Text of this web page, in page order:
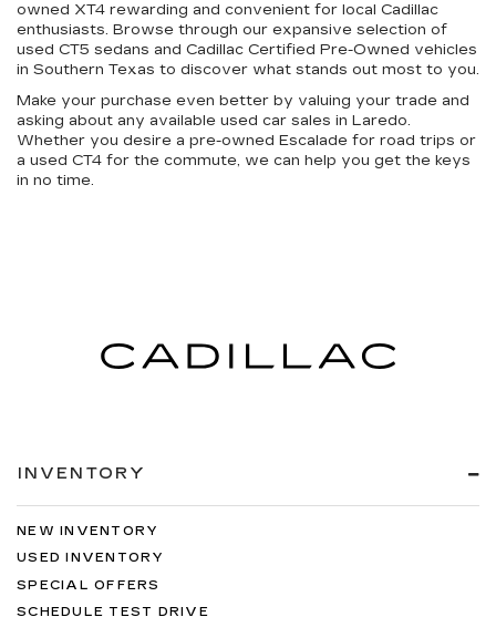
owned XT4 rewarding and convenient for local Cadillac
enthusiasts. Browse through our expansive selection of
used CT5 sedans and Cadillac Certified Pre-Owned vehicles
in Southern Texas to discover what stands out most to you.
Make your purchase even better by valuing your trade and
asking about any available used car sales in Laredo.
Whether you desire a pre-owned Escalade for road trips or
a used CT4 for the commute, we can help you get the keys
in no time.
INVENTORY
NEW INVENTORY
USED INVENTORY
SPECIAL OFFERS
SCHEDULE TEST DRIVE